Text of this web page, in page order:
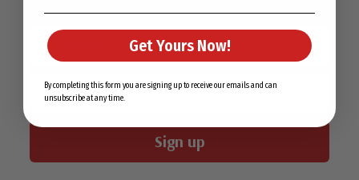
First Name
Email
Sign up
Get Yours Now!
By completing this form you are signing up to receive our emails and can
unsubscribe at any time.